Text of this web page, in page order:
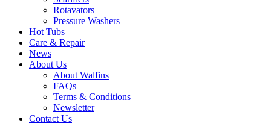
Rotavators
Pressure Washers
Hot Tubs
Care & Repair
News
About Us
About Walfins
FAQs
Terms & Conditions
Newsletter
Contact Us